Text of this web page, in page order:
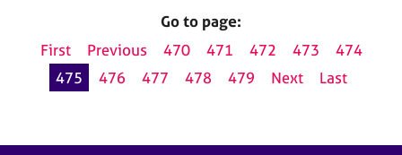
Go to page:
First
Previous 470 471 472 473
474
475
476 477 478 479 Next Last